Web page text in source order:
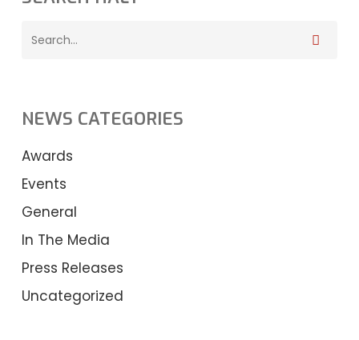
NEWS CATEGORIES
Awards
Events
General
In The Media
Press Releases
Uncategorized